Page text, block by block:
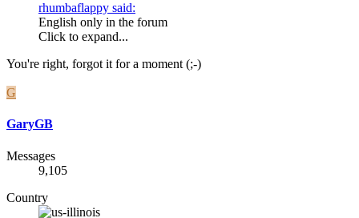
rhumbaflappy said:
English only in the forum
Click to expand...
You're right, forgot it for a moment (;-)
G
GaryGB
Messages
9,105
Country